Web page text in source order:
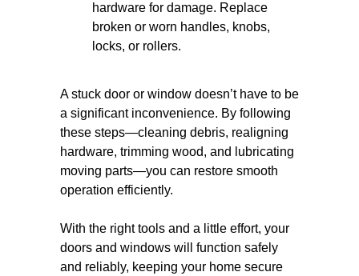
hardware for damage. Replace
broken or worn handles, knobs,
locks, or rollers.
A stuck door or window doesn’t have to be
a significant inconvenience. By following
these steps—cleaning debris, realigning
hardware, trimming wood, and lubricating
moving parts—you can restore smooth
operation efficiently.
With the right tools and a little effort, your
doors and windows will function safely
and reliably, keeping your home secure